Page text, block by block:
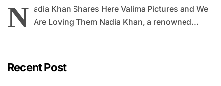
N adia Khan Shares Here Valima Pictures and We
Are Loving Them Nadia Khan, a renowned...
Recent Post